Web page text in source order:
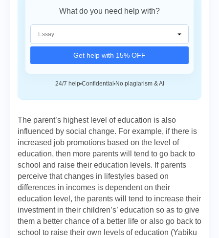
What do you need help with?
Get help with 15% OFF
24/7 help Confidential No plagiarism & AI
The parent’s highest level of education is also
influenced by social change. For example, if there is
increased job promotions based on the level of
education, then more parents will tend to go back to
school and raise their education levels. If parents
perceive that changes in lifestyles based on
differences in incomes is dependent on their
education level, the parents will tend to increase their
investment in their children’s’ education so as to give
them a better chance of a better life or also go back to
school to raise their own levels of education (Yabiku